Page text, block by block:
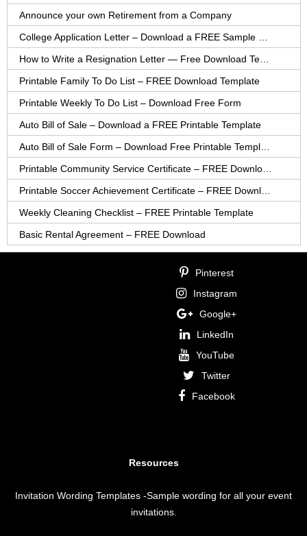
Announce your own Retirement from a Company
College Application Letter – Download a FREE Sample Letter
How to Write a Resignation Letter — Free Download Template
Printable Family To Do List – FREE Download Template
Printable Weekly To Do List – Download Free Form
Auto Bill of Sale – Download a FREE Printable Template
Auto Bill of Sale Form – Download Free Printable Template
Printable Community Service Certificate – FREE Download
Printable Soccer Achievement Certificate – FREE Download
Weekly Cleaning Checklist – FREE Printable Template
Basic Rental Agreement – FREE Download
Pinterest
Instagram
Google+
LinkedIn
YouTube
Twitter
Facebook
Resources
Invitation Wording Templates -Sample wording for all your event
invitations.